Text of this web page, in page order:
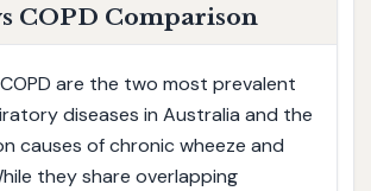
COPD Comparison
are the two most prevalent
diseases in Australia and the
causes of chronic wheeze and
they share overlapping